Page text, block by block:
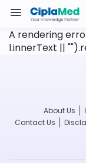
A rendering
l.innerText ||
About Us
Contact Us